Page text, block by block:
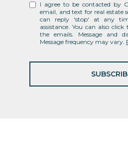
I agree to be contacted by
email, and text for real estate
can reply 'stop' at any
assistance. You can also
the emails. Message and
Message frequency may vary.